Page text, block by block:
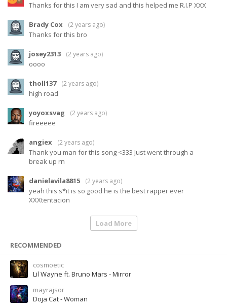
Thanks for this I am very sad and this helped me R.I.P XXX
Brady Cox (2 years ago)
Thanks for this bro
josey2313 (2 years ago)
oooo
tholl137 (2 years ago)
high road
yoyoxsvag (2 years ago)
fireeeee
angiex (2 years ago)
Thank you man for this song <333 Just went through a
break up rn
danielavila8815 (2 years ago)
yeah this s*it is so good he is the best rapper ever
XXXtentacion
Load More
RECOMMENDED
cosmoetic
Lil Wayne ft. Bruno Mars - Mirror
mayrajsor
Doja Cat - Woman